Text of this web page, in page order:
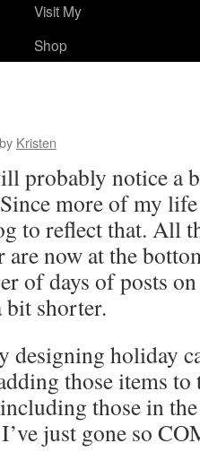
Visit My
Shop
by Kristen
probably notice a
more of my
to reflect that. All
are now at the
of days of posts
bit shorter.
designing holiday
those items to
those in
I’ve just gone so